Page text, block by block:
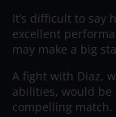
It’s difficult to say
excellent
may make a big
A fight with Diaz,
abilities, would
compelling match.